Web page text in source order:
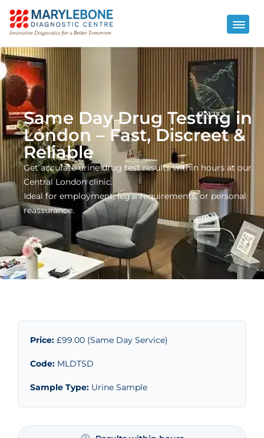
Same Day Drug Testing in
London – Fast, Discreet &
Reliable
Get accurate urine drug test results within hours at our
Central London clinic.
Ideal for employment, legal requirements, or personal
reassurance.
Price: £99.00 (Same Day Service)
Code: MLDTSD
Sample Type: Urine Sample